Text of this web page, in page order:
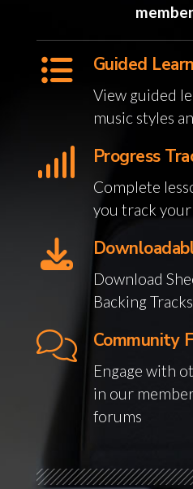
Guided
View guided
music styles
Progress
Complete
you track
Download
Backing Tracks
Community
Engage with
in our
forums